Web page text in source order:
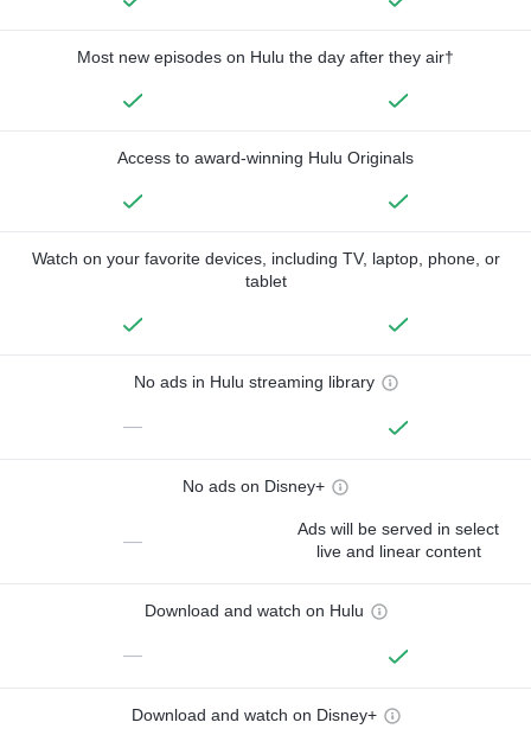
Most new episodes on Hulu the day after they air†
Access to award-winning Hulu Originals
Watch on your favorite devices, including TV, laptop, phone, or
tablet
No ads in Hulu streaming library
—
No ads on Disney+
—
Ads will be served in select
live and linear content
Download and watch on Hulu
—
Download and watch on Disney+